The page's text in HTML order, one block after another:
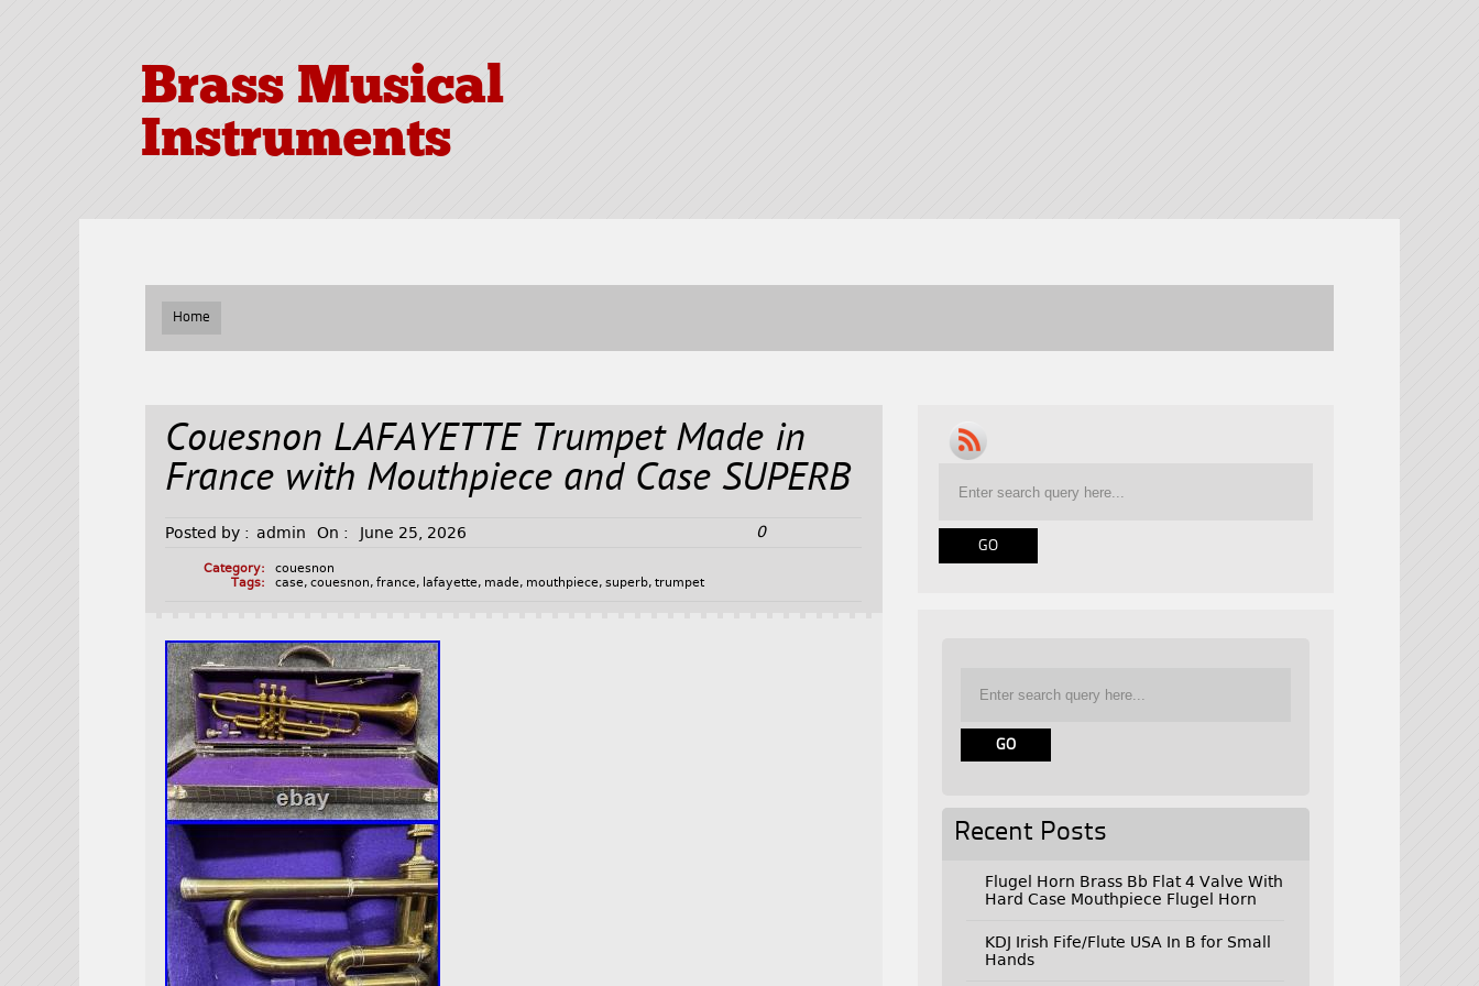
Brass Musical
Instruments
Home
Couesnon LAFAYETTE Trumpet Made in
France with Mouthpiece and Case SUPERB
Posted by : admin On : June 25, 2026 0
Category:
couesnon
Tags:
case,couesnon,france, lafayette, made, mouthpiece,superb,trumpet
Recent Posts
Flugel Horn Brass Bb Flat 4 Valve With
Hard Case Mouthpiece Flugel Horn
KDJ Irish Fife/Flute USA In B for Small
Hands